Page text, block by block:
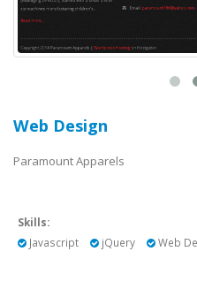
Web Design
Paramount Apparels
Skills:
Javascript
jQuery Web